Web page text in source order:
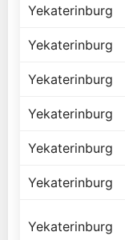
Yekaterinburg
Yekaterinburg
Yekaterinburg
Yekaterinburg
Yekaterinburg
Yekaterinburg
Yekaterinburg